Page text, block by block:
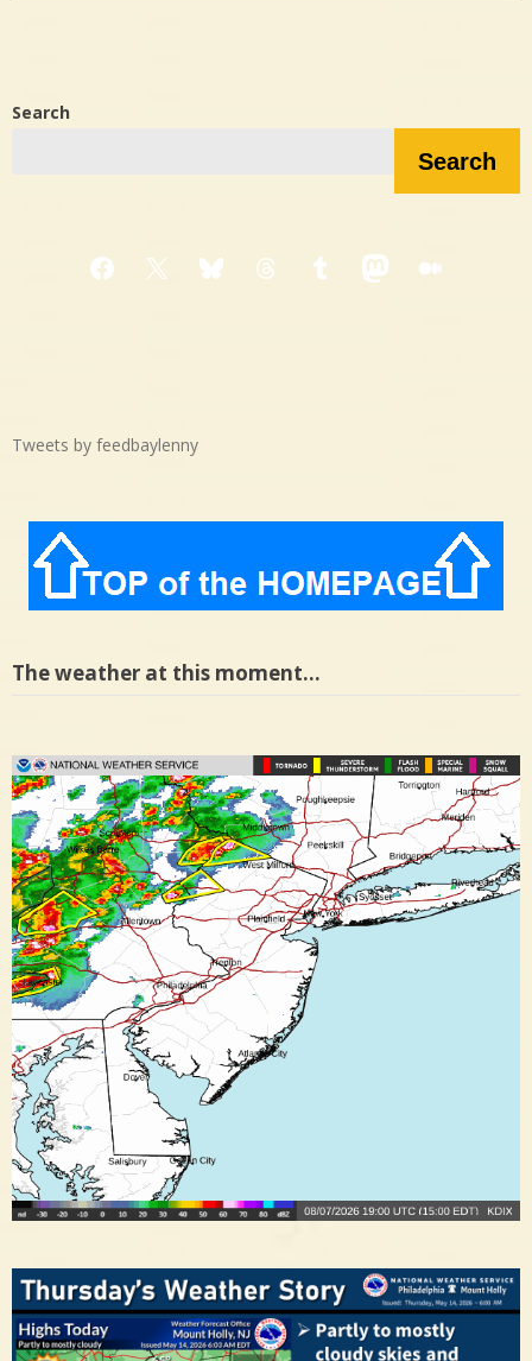
Search
Search
Facebook
X BlueskyThreadsTumblrMastodon
Medium
Tweets by feedbaylenny
The weather at this moment…